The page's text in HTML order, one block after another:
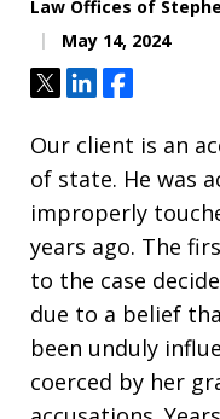
Law Offices of
May 14, 2024
TweetShareShare
Our client is an
of state. He was
improperly
years ago. The
to the case
due to a belief
been unduly
coerced by her